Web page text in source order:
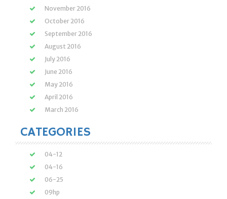
November 2016
October 2016
September 2016
August 2016
July 2016
June 2016
May 2016
April 2016
March 2016
CATEGORIES
04-12
04-16
06-25
09hp